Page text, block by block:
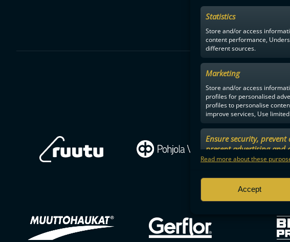
Statistics
Store and/or access
content performance,
different sources.
Marketing
Store and/or access
profiles for personalised
profiles to personalise
improve services, Use
Ensure security,
present advertising and
choices.
Read more about these
Accept
F-